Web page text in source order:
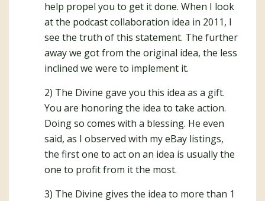
help propel you to get it done. When I look
at the podcast collaboration idea in 2011, I
see the truth of this statement. The further
away we got from the original idea, the less
inclined we were to implement it.
2) The Divine gave you this idea as a gift.
You are honoring the idea to take action.
Doing so comes with a blessing. He even
said, as I observed with my eBay listings,
the first one to act on an idea is usually the
one to profit from it the most.
3) The Divine gives the idea to more than 1